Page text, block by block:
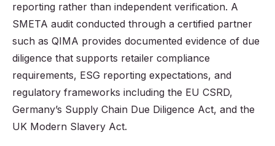
reporting rather than independent verification. A
SMETA audit conducted through a certified partner
such as QIMA provides documented evidence of due
diligence that supports retailer compliance
requirements, ESG reporting expectations, and
regulatory frameworks including the EU CSRD,
Germany’s Supply Chain Due Diligence Act, and the
UK Modern Slavery Act.